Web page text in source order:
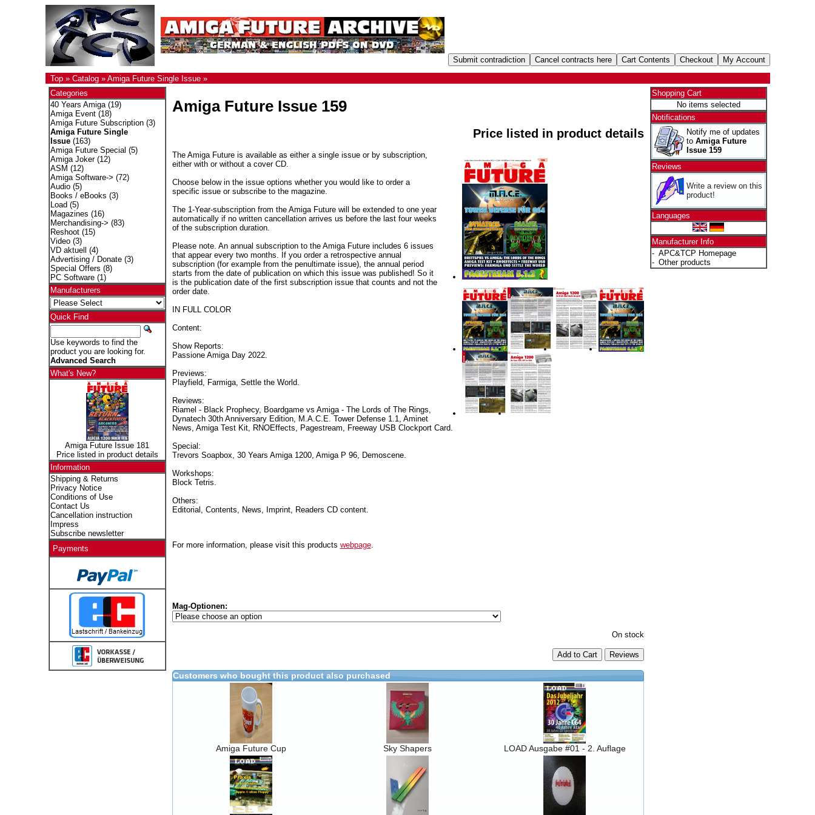
Top» Catalog» Amiga Future Single Issue»
Categories
40 Years Amiga(19)
Amiga Event(18)
Amiga Future Subscription(3)
Amiga Future Single
Issue(163)
Amiga Future Special (5)
Amiga Joker(12)
ASM (12)
Amiga Software-> (72)
Audio(5)
Books / eBooks (3)
Load (5)
Magazines (16)
Merchandising-> (83)
Reshoot(15)
Video(3)
VD aktuell
(4)
Advertising / Donate(3)
Special Offers (8)
PC Software(1)
Manufacturers
Quick Find
Use keywords to find the
product you are looking for.
Advanced Search
What's New?
Amiga Future Issue 181
Price listed in product details
Information
Shipping & Returns
Privacy Notice
Conditions of Use
Contact Us
Cancellation instruction
Impress
Subscribe newsletter
Payments
Amiga Future Issue 159
Price listed in product details
The Amiga Future is available as either a single issue or by subscription,
either with or without a cover CD.
Choose below in the issue options whether you would like to order a
specific issue or subscribe to the magazine.
The 1-Year-subscription from the Amiga Future will be extended to one year
automatically if no written cancellation arrives us before the last four weeks
of the subscription duration.
Please note. An annual subscription to the Amiga Future includes 6 issues
that appear every two months. If you order a retrospective annual
subscription (for example from the penultimate issue), the annual period
starts from the date of publication on which this issue was published! So it
is the publication date of the first subscription issue that counts and not the
order date.
IN FULL COLOR
Content:
Show Reports:
Passione Amiga Day 2022.
Previews:
Playfield, Farmiga, Settle the World.
Reviews:
Riamel - Black Prophecy, Boardgame vs Amiga - The Lords of The Rings,
Dynatech 30th Anniversary Edition, M.A.C.E. Tower Defense 1.1, Aminet
News, Amiga Test Kit, RNOEffects, Pagestream, Freeway USB Clockport Card.
Special:
Trevors Soapbox, 30 Years Amiga 1200, Amiga P 96, Demoscene.
Workshops:
Block Tetris.
Others:
Editorial, Contents, News, Imprint, Readers CD content.
For more information, please visit this products webpage.
Mag-Optionen:
On stock
Add to Cart
Customers who bought this product also purchased
Amiga Future Cup Sky Shapers LOAD Ausgabe #01 - 2. Auflage
Shopping Cart
No items selected
Notifications
Notify me of updates
to Amiga Future
Issue 159
Reviews
Write a review on this
product!
Languages
Manufacturer Info
- APC&TCP Homepage
- Other products